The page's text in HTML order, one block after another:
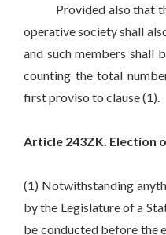
Provided also that
operative society shall
and such members shall
counting the total
first proviso to clause (1).
Article 243ZK. Election
(1) Notwithstanding
by the Legislature of a
be conducted before the